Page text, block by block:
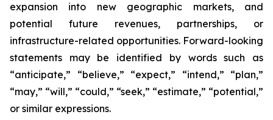
expansion into new geographic markets, and
potential future revenues, partnerships, or
infrastructure-related opportunities. Forward-looking
statements may be identified by words such as
“anticipate,” “believe,” “expect,” “intend,” “plan,”
“may,” “will,” “could,” “seek,” “estimate,” “potential,”
or similar expressions.